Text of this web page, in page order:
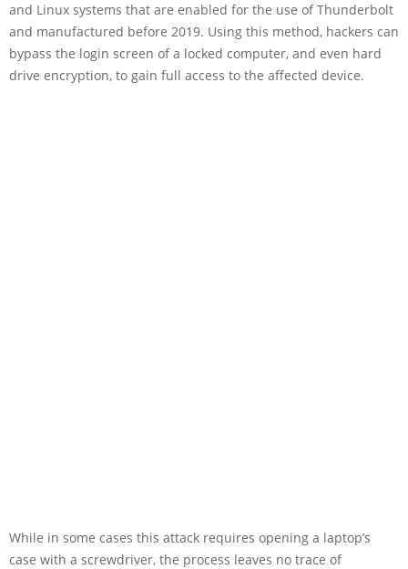
and Linux systems that are enabled for the use of Thunderbolt
and manufactured before 2019. Using this method, hackers can
bypass the login screen of a locked computer, and even hard
drive encryption, to gain full access to the affected device.
While in some cases this attack requires opening a laptop’s
case with a screwdriver, the process leaves no trace of